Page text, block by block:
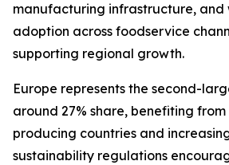
manufacturing infrastructure, and
adoption across foodservice
supporting regional growth.
Europe represents the second-
around 27% share, benefiting
producing countries and
sustainability regulations